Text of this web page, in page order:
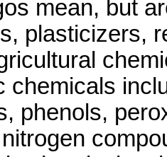
mean, but
plasticizers,
chemicals
phenols,